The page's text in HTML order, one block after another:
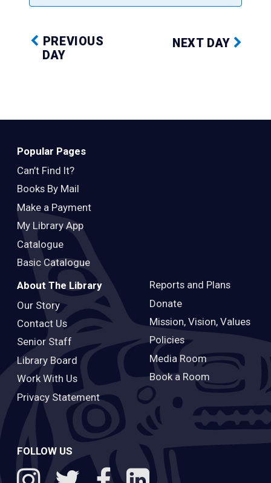
PREVIOUS
DAY
NEXT DAY
Popular Pages
Can’t Find It?
Books By Mail
Make a Payment
My Library App
Catalogue
Basic Catalogue
About The Library
Our Story
Contact Us
Senior Staff
Library Board
Work With Us
Privacy Statement
Reports and Plans
Donate
Mission, Vision, Values
Policies
Media Room
Book a Room
FOLLOW US